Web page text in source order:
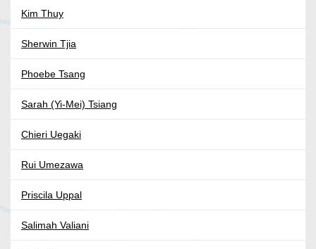
Kim Thuy
Sherwin Tjia
Phoebe Tsang
Sarah (Yi-Mei) Tsiang
Chieri Uegaki
Rui Umezawa
Priscila Uppal
Salimah Valiani